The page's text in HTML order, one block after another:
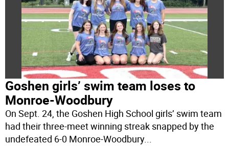
Goshen girls’ swim team loses to
Monroe-Woodbury
On Sept. 24, the Goshen High School girls’ swim team
had their three-meet winning streak snapped by the
undefeated 6-0 Monroe-Woodbury...